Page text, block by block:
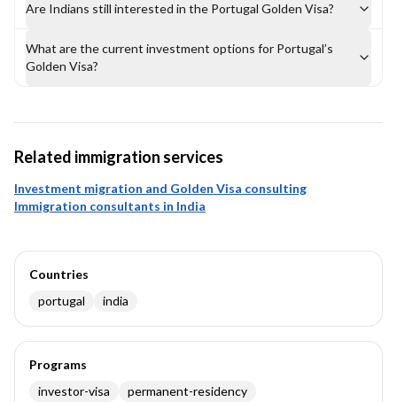
Are Indians still interested in the Portugal Golden Visa?
What are the current investment options for Portugal’s
Golden Visa?
Related immigration services
Investment migration and Golden Visa consulting
Immigration consultants in India
Countries
portugal
india
Programs
investor-visa
permanent-residency